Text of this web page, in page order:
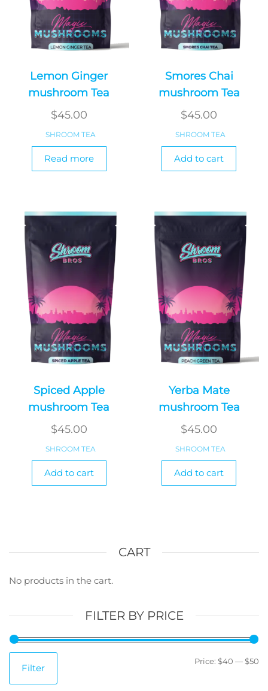
Lemon Ginger
mushroom Tea
$45.00
SHROOM TEA
Read more
Smores Chai
mushroom Tea
$45.00
SHROOM TEA
Add to cart
Spiced Apple
mushroom Tea
$45.00
SHROOM TEA
Add to cart
Yerba Mate
mushroom Tea
$45.00
SHROOM TEA
Add to cart
CART
No products in the cart.
FILTER BY PRICE
Filter
Price: $40 —$50